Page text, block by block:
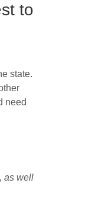
to
state.
need
as well